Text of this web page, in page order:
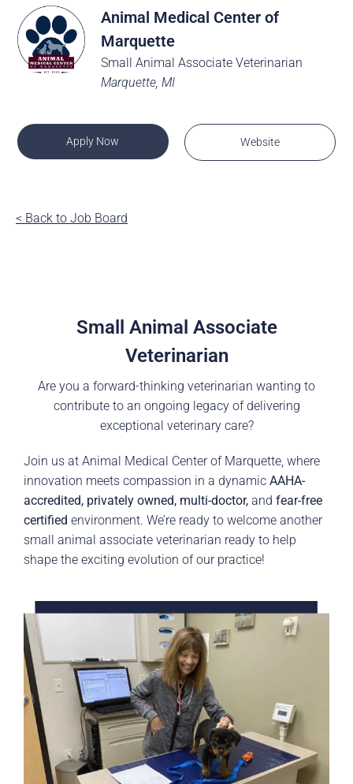
Animal Medical Center of
Marquette
Small Animal Associate Veterinarian
Marquette, MI
Apply Now Website
< Back to Job Board
Small Animal Associate
Veterinarian
Are you a forward-thinking veterinarian wanting to
contribute to an ongoing legacy of delivering
exceptional veterinary care?
Join us at Animal Medical Center of Marquette, where
innovation meets compassion in a dynamic AAHA-
accredited, privately owned, multi-doctor,and fear-free
certified environment. We’re ready to welcome another
small animal associate veterinarian ready to help
shape the exciting evolution of our practice!